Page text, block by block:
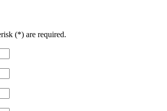
(*) are required.